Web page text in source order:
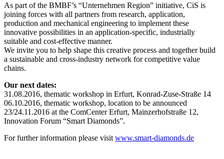
As part of the BMBF’s “Unternehmen Region” initiative, CiS is
joining forces with all partners from research, application,
production and mechanical engineering to implement these
innovative possibilities in an application-specific, industrially
suitable and cost-effective manner.
We invite you to help shape this creative process and together build
a sustainable and cross-industry network for competitive value
chains.
Our next dates:
31.08.2016, thematic workshop in Erfurt, Konrad-Zuse-Straße 14
06.10.2016, thematic workshop, location to be announced
23/24.11.2016 at the ComCenter Erfurt, Mainzerhofstraße 12,
Innovation Forum “Smart Diamonds”.
For further information please visit www.smart-diamonds.de